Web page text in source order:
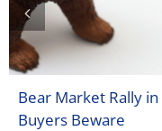
Bear Market Rally
Buyers Beware